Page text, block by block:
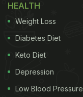
HEALTH
Weight Loss
Diabetes Diet
Keto Diet
Depression
Low Blood Pressure